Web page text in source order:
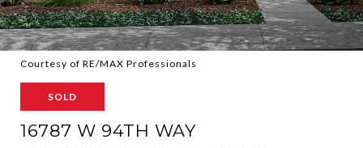
Courtesy of RE/MAX Professionals
SOLD
16787 W 94TH WAY